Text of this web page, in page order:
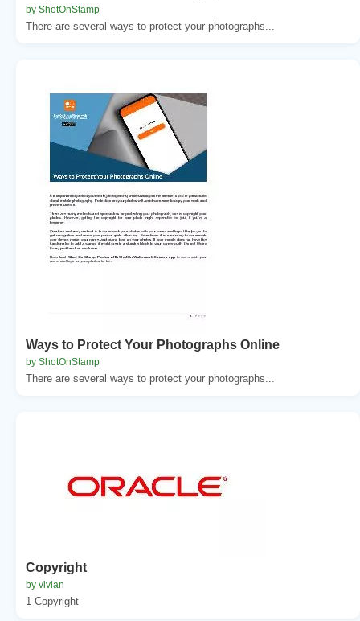
by ShotOnStamp
There are several ways to protect your photographs...
Ways to Protect Your Photographs Online
by ShotOnStamp
There are several ways to protect your photographs...
Copyright
by vivian
1 Copyright